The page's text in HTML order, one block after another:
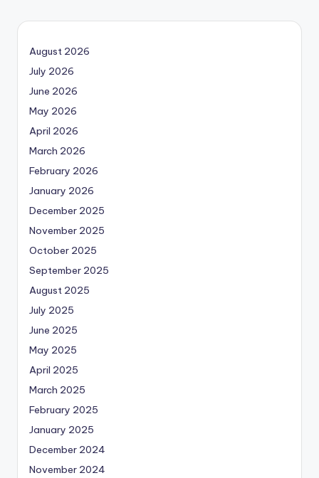
navigation
August 2026
July 2026
June 2026
May 2026
April 2026
March 2026
February 2026
January 2026
December 2025
November 2025
October 2025
September 2025
August 2025
July 2025
June 2025
May 2025
April 2025
March 2025
February 2025
January 2025
December 2024
November 2024